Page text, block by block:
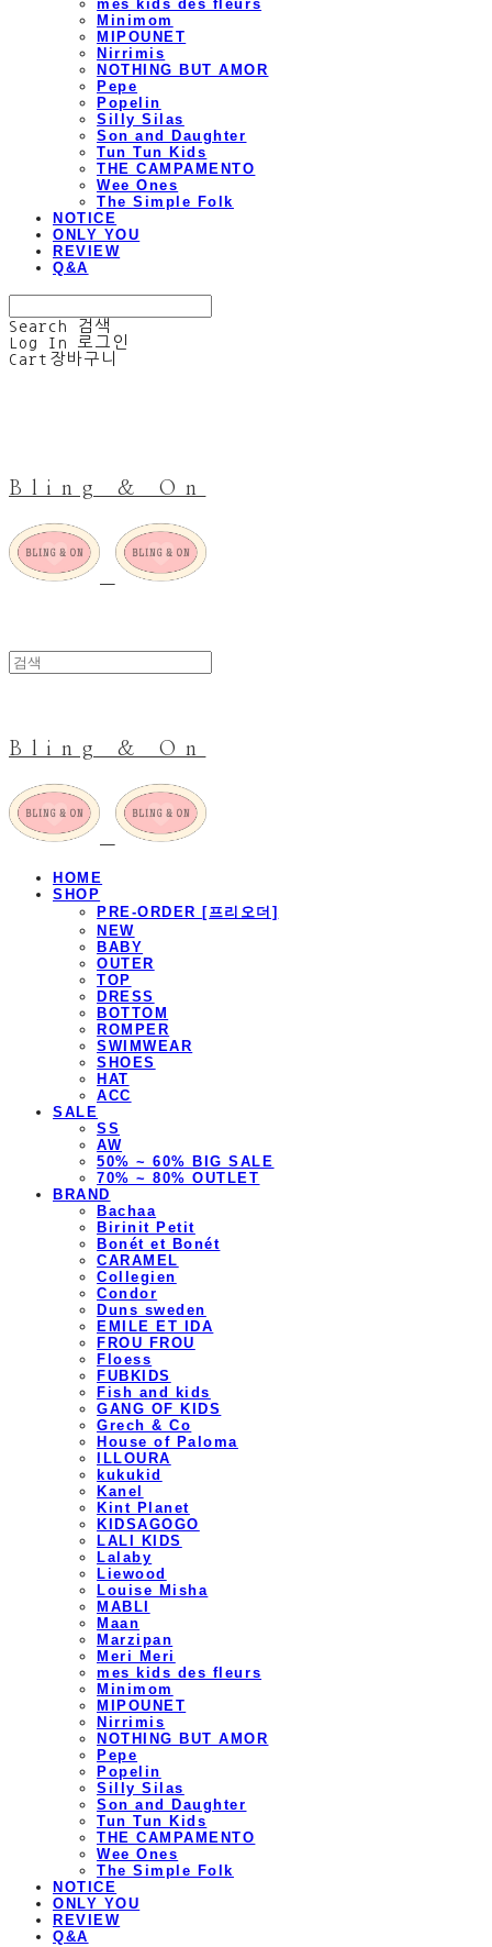
mes kids des fleurs
Minimom
MIPOUNET
Nirrimis
NOTHING BUT AMOR
Pepe
Popelin
Silly Silas
Son and Daughter
Tun Tun Kids
THE CAMPAMENTO
Wee Ones
The Simple Folk
NOTICE
ONLY YOU
REVIEW
Q&A
Search
검색
Log In
로그인
Cart 장바구니
Bling & On
Bling & On
HOME
SHOP
PRE-ORDER [프리오더]
NEW
BABY
OUTER
TOP
DRESS
BOTTOM
ROMPER
SWIMWEAR
SHOES
HAT
ACC
SALE
SS
AW
50% ~ 60% BIG SALE
70% ~ 80% OUTLET
BRAND
Bachaa
Birinit Petit
Bonét et Bonét
CARAMEL
Collegien
Condor
Duns sweden
EMILE ET IDA
FROU FROU
Floess
FUBKIDS
Fish and kids
GANG OF KIDS
Grech & Co
House of Paloma
ILLOURA
kukukid
Kanel
Kint Planet
KIDSAGOGO
LALI KIDS
Lalaby
Liewood
Louise Misha
MABLI
Maan
Marzipan
Meri Meri
mes kids des fleurs
Minimom
MIPOUNET
Nirrimis
NOTHING BUT AMOR
Pepe
Popelin
Silly Silas
Son and Daughter
Tun Tun Kids
THE CAMPAMENTO
Wee Ones
The Simple Folk
NOTICE
ONLY YOU
REVIEW
Q&A